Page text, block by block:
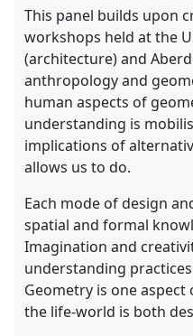
This panel builds upon
workshops held at the
(architecture) and
anthropology and
human aspects of
understanding is
implications of
allows us to do.
Each mode of design
spatial and formal
Imagination and
understanding
Geometry is one aspect
the life-world is both